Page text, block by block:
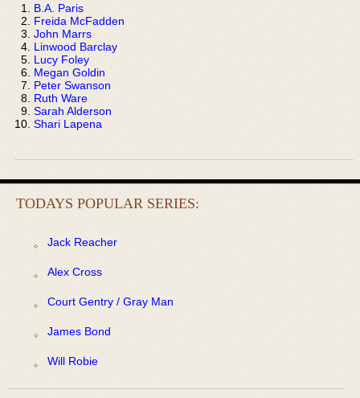
B.A. Paris
Freida McFadden
John Marrs
Linwood Barclay
Lucy Foley
Megan Goldin
Peter Swanson
Ruth Ware
Sarah Alderson
Shari Lapena
TODAYS POPULAR SERIES:
Jack Reacher
Alex Cross
Court Gentry / Gray Man
James Bond
Will Robie